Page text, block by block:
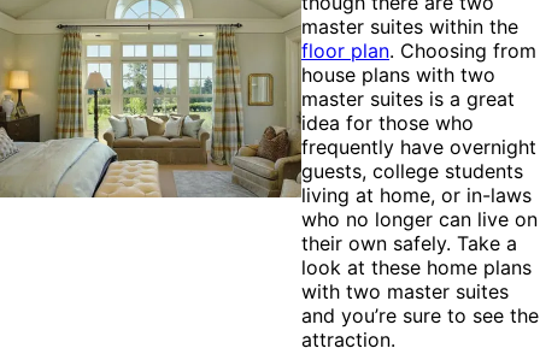
master suites within the
floor plan. Choosing from
house plans with two
master suites is a great
idea for those who
frequently have overnight
guests, college students
living at home, or in-laws
who no longer can live on
their own safely. Take a
look at these home plans
with two master suites
and you’re sure to see the
attraction.